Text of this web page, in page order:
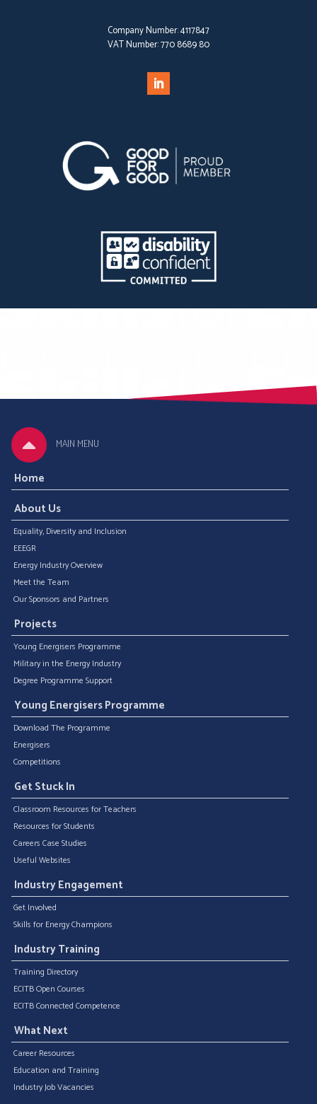
Company Number:4117847
VAT Number:770 8689 80
MAIN MENU
Home
About Us
Equality, Diversity and Inclusion
EEEGR
Energy Industry Overview
Meet the Team
Our Sponsors and Partners
Projects
Young Energisers Programme
Military in the Energy Industry
Degree Programme Support
Young Energisers Programme
Download The Programme
Energisers
Competitions
Get Stuck In
Classroom Resources for Teachers
Resources for Students
Careers Case Studies
Useful Websites
Industry Engagement
Get Involved
Skills for Energy Champions
Industry Training
Training Directory
ECITB Open Courses
ECITB Connected Competence
What Next
Career Resources
Education and Training
Industry Job Vacancies